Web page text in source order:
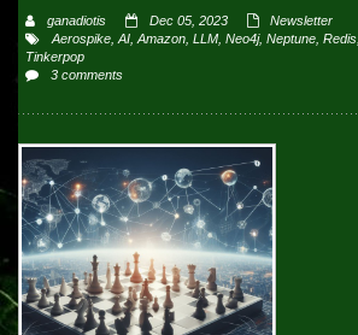
ganadiotis Dec 05, 2023
Newsletter
Aerospike AI Amazon LLM Neo4j, Neptune Redis
Tinkerpop
3 comments